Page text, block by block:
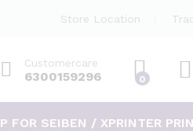
Store Location
Customercare
6300159296 0
FOR SEIBEN / XPRINTER